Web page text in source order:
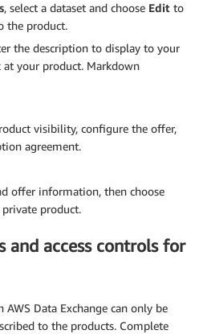
, select a dataset and choose Edit to
the product.
the description to display to your
your product. Markdown
visibility, configure the offer,
agreement.
offer information, then choose
product.
and access controls for
Data Exchange can only be
to the products. Complete